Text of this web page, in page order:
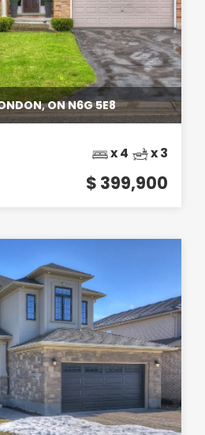
ON N6G 5E8
x 4 x 3
$ 399,900